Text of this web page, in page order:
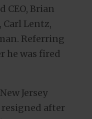
CEO, Brian
Carl Lentz,
Referring
he was fired
Jersey
after